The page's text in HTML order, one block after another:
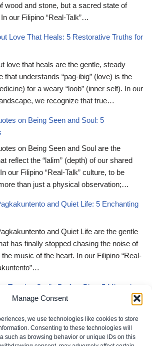
Manage Consent
we use technologies like cookies to store
Consenting to these technologies will
such as browsing behavior or unique IDs on this
wood and stone, but a sacred state of
our Filipino “Real-Talk”…
Love That Heals: 5 Restorative Truths for
love that heals are the gentle, steady
that understands “pag-ibig” (love) is the
for a weary “loob” (inner self). In our
we recognize that true…
on Being Seen and Soul: 5
on Being Seen and Soul are the
reflect the “lalim” (depth) of our shared
our Filipino “Real-Talk” culture, to be
than just a physical observation;…
and Quiet Life: 5 Enchanting
and Quiet Life are the gentle
has finally stopped chasing the noise of
music of the heart. In our Filipino “Real-
Trusting God’s Perfect Plan: 5 Miraculous
Trusting God’s Perfect Plan serve as the
“loob” (inner self) when the timeline of our
our personal expectations. In our Filipino